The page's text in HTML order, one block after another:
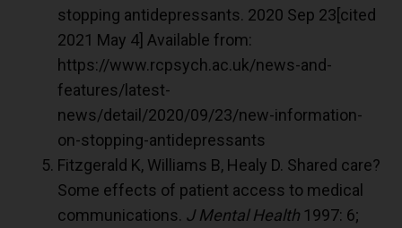
stopping antidepressants. 2020 Sep 23[cited
2021 May 4] Available from:
https://www.rcpsych.ac.uk/news-and-
features/latest-
news/detail/2020/09/23/new-information-
on-stopping-antidepressants
Fitzgerald K, Williams B, Healy D. Shared care?
Some effects of patient access to medical
communications. J Mental Health 1997: 6;